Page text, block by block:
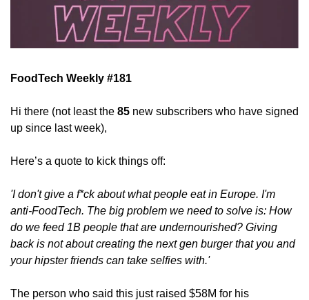
FoodTech Weekly #181
Hi there (not least the 85 new subscribers who have signed
up since last week),
Here’s a quote to kick things off:
'I don't give a f*ck about what people eat in Europe. I'm
anti-FoodTech. The big problem we need to solve is: How
do we feed 1B people that are undernourished? Giving
back is not about creating the next gen burger that you and
your hipster friends can take selfies with.'
The person who said this just raised $58M for his